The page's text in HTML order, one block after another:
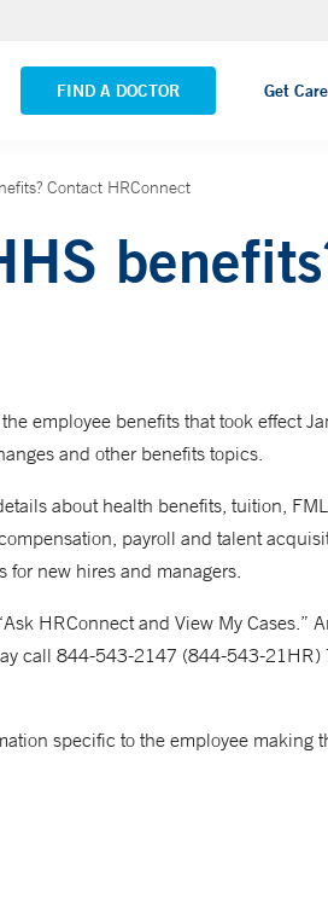
FIND A DOCTOR Get
VIEW ALL LOCATIONS
Contact HRConnect
employee benefits that took effect
and other benefits topics.
about health benefits, tuition,
payroll and talent
new hires and managers.
HRConnect and View My Cases.”
call 844-543-2147 (844-543-21HR)
specific to the employee making